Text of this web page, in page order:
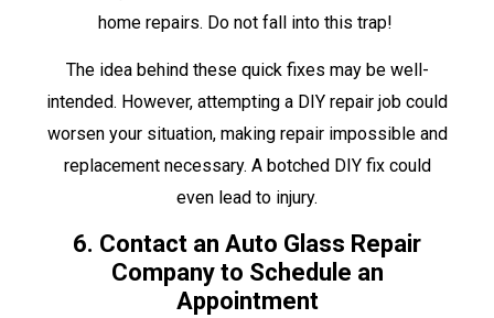
home repairs. Do not fall into this trap!
The idea behind these quick fixes may be well-
intended. However, attempting a DIY repair job could
worsen your situation, making repair impossible and
replacement necessary. A botched DIY fix could
even lead to injury.
6. Contact an Auto Glass Repair
Company to Schedule an
Appointment